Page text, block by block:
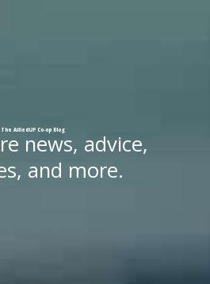
The AlliedUP Co-opBlog
news, advice,
and more.